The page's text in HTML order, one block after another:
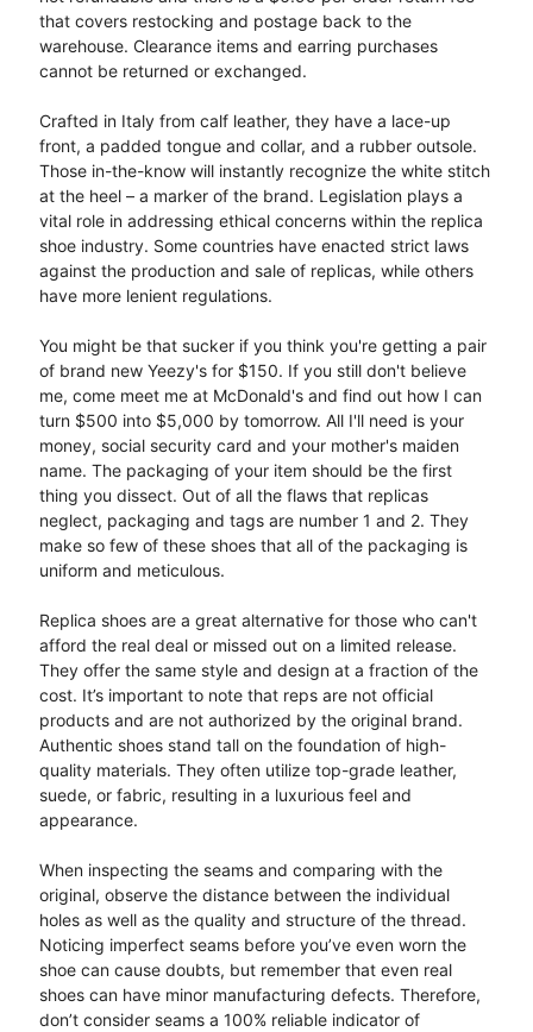
that covers restocking and postage back to the
warehouse. Clearance items and earring purchases
cannot be returned or exchanged.
Crafted in Italy from calf leather, they have a lace-up
front, a padded tongue and collar, and a rubber outsole.
Those in-the-know will instantly recognize the white stitch
at the heel – a marker of the brand. Legislation plays a
vital role in addressing ethical concerns within the replica
shoe industry. Some countries have enacted strict laws
against the production and sale of replicas, while others
have more lenient regulations.
You might be that sucker if you think you're getting a pair
of brand new Yeezy's for $150. If you still don't believe
me, come meet me at McDonald's and find out how I can
turn $500 into $5,000 by tomorrow. All I'll need is your
money, social security card and your mother's maiden
name. The packaging of your item should be the first
thing you dissect. Out of all the flaws that replicas
neglect, packaging and tags are number 1 and 2. They
make so few of these shoes that all of the packaging is
uniform and meticulous.
Replica shoes are a great alternative for those who can't
afford the real deal or missed out on a limited release.
They offer the same style and design at a fraction of the
cost. It’s important to note that reps are not official
products and are not authorized by the original brand.
Authentic shoes stand tall on the foundation of high-
quality materials. They often utilize top-grade leather,
suede, or fabric, resulting in a luxurious feel and
appearance.
When inspecting the seams and comparing with the
original, observe the distance between the individual
holes as well as the quality and structure of the thread.
Noticing imperfect seams before you’ve even worn the
shoe can cause doubts, but remember that even real
shoes can have minor manufacturing defects. Therefore,
don’t consider seams a 100% reliable indicator of